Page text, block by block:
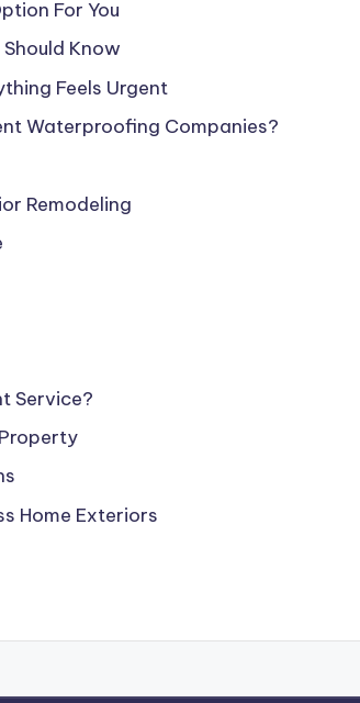
For You
Know
Feels Urgent
Waterproofing Companies?
Remodeling
Service?
Home Exteriors